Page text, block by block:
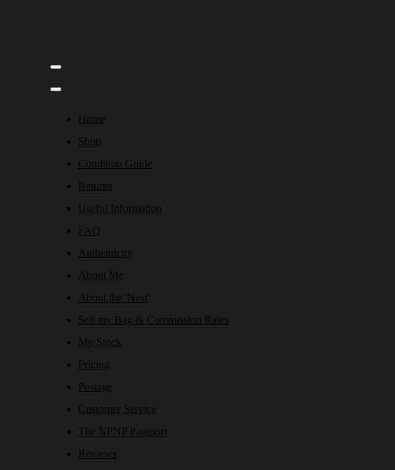
Home
Shop
Condition Guide
Returns
Useful Information
FAQ
Authenticity
About Me
About the 'Nest'
Sell my Bag & Commission Rates
My Stock
Pricing
Postage
Customer Service
The NPNP Passport
Reviews